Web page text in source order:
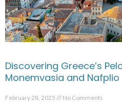
Discovering Greece’s
Monemvasia and Nafplio
February 28, 2025 No Comments